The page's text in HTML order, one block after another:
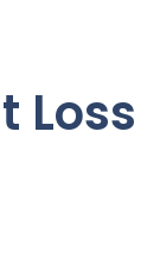
Loss